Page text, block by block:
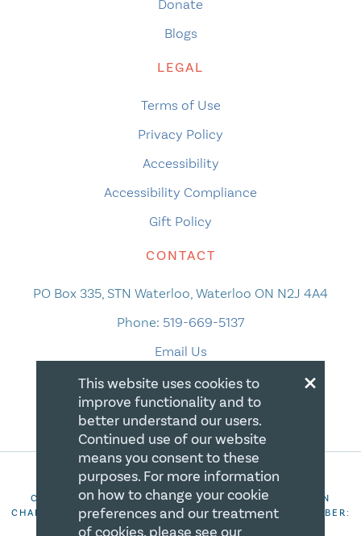
Donate
Blogs
LEGAL
Terms of Use
Privacy Policy
Accessibility
Accessibility Compliance
Gift Policy
CONTACT
PO Box 335, STN Waterloo, Waterloo ON N2J 4A4
Phone: 519-669-5137
Email Us
COPYRIGHT 2026 CANADIAN CENTRE FOR CHRISTIAN
CHARITIES. ALL RIGHTS RESERVED. REGISTRATION NUMBER:
106844863RR0001
×
This website uses cookies to
improve functionality and to
better understand our users.
Continued use of our website
means you consent to these
purposes. For more information
on how to change your cookie
preferences and our treatment
of cookies, please see our